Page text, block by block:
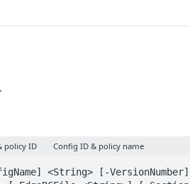
policy ID Config ID & policy name
<String> [-VersionNumber]